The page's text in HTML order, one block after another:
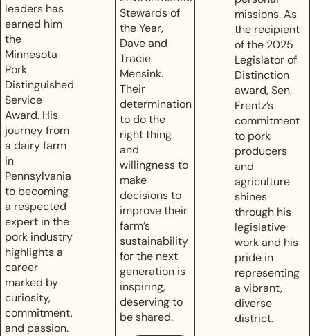
leaders has
earned him
the
Minnesota
Pork
Distinguished
Service
Award. His
journey from
a dairy farm
in
Pennsylvania
to becoming
a respected
expert in the
pork industry
highlights a
career
marked by
curiosity,
commitment,
and passion.
Stewards of
the Year,
Dave and
Tracie
Mensink.
Their
determination
to do the
right thing
and
willingness to
make
decisions to
improve their
farm’s
sustainability
for the next
generation is
inspiring,
deserving to
be shared.
missions. As
the recipient
of the 2025
Legislator of
Distinction
award, Sen.
Frentz’s
commitment
to pork
producers
and
agriculture
shines
through his
legislative
work and his
pride in
representing
a vibrant,
diverse
district.